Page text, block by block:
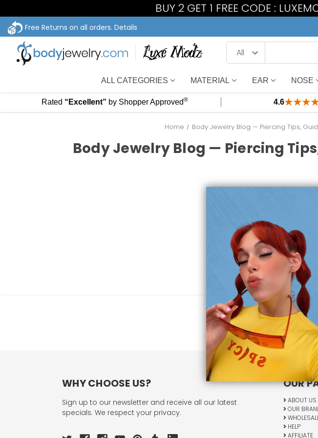
BUY 2 GET 1 FREE CODE :
Free Returns on all orders. Details
ALL CATEGORIES MATERIAL EAR NOSE
Rated “Excellent” by Shopper Approved® 4.6
Home Body Jewelry Blog — Piercing Tips,
Body Jewelry Blog — Piercing
WHY CHOOSE US?
Sign up to our newsletter and receive all our latest
specials. We respect your privacy.
OUR
ABOUT US
OUR
HELP
AFFILIATE